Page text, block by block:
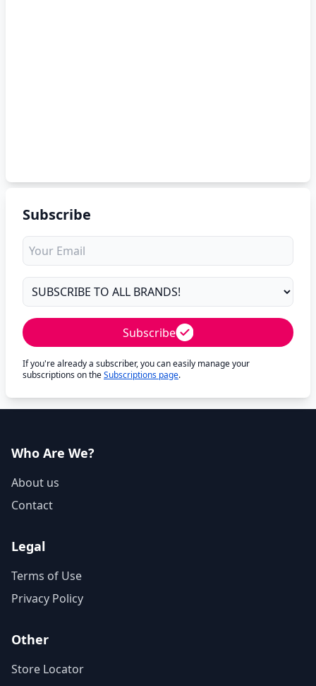
Subscribe
Subscribe
If you're already a subscriber, you can easily manage your
subscriptions on theSubscriptions page.
Who Are We?
About us
Contact
Legal
Terms of Use
Privacy Policy
Other
Store Locator